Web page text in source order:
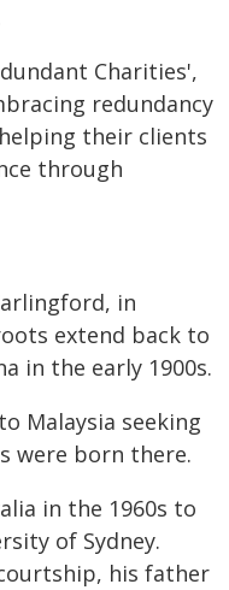
Charities',
redundancy
their clients
through
in
extend back to
in the early 1900s.
Malaysia seeking
were born there.
in the 1960s to
of Sydney.
his father